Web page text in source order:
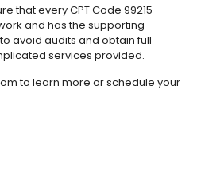
that every CPT Code 99215
and has the supporting
avoid audits and obtain full
services provided.
to learn more or schedule your